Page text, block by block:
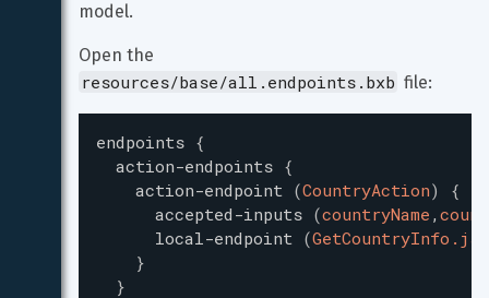
model.
Open the
resources/base/all.endpoints.bxb file:
endpoints {
action-endpoints {
action-endpoint (CountryAction)
{
accepted-inputs (countryName ,
local-endpoint (GetCountryInfo.js
}
}